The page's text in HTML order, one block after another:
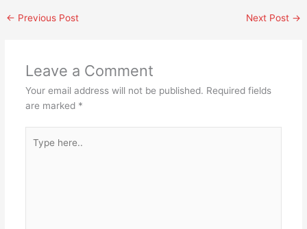
← Previous Post Next Post →
Leave a Comment
Your email address will not be published. Required fields
are marked *
here..